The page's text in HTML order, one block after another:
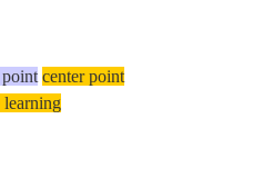
center point
learning